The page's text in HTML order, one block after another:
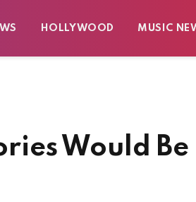
HOLLYWOOD MUSIC
Would Be